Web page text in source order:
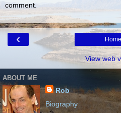
comment.
‹ Home
View web
ABOUT ME
Rob
Biography